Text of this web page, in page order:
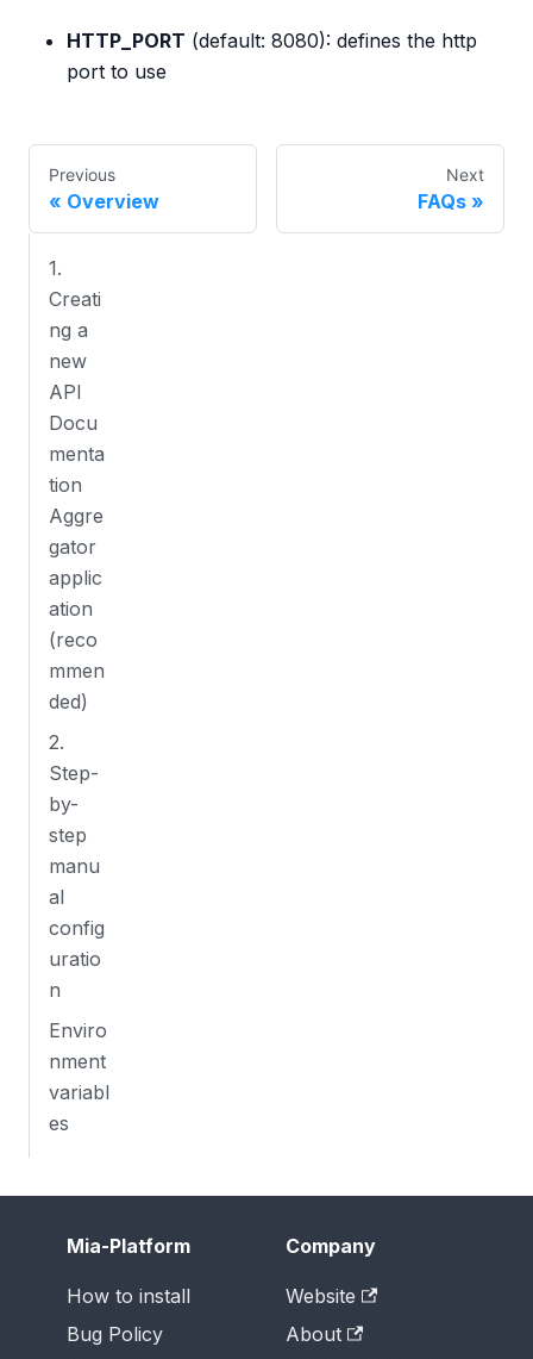
HTTP_PORT (default: 8080): defines the http
port to use
Previous
Overview
Next
FAQs
1.
Creati
ng a
new
API
Docu
menta
tion
Aggre
gator
applic
ation
(reco
mmen
ded)
2.
Step-
by-
step
manu
al
config
uratio
n
Enviro
nment
variabl
es
Mia-Platform
How to install
Bug Policy
Company
Website
About